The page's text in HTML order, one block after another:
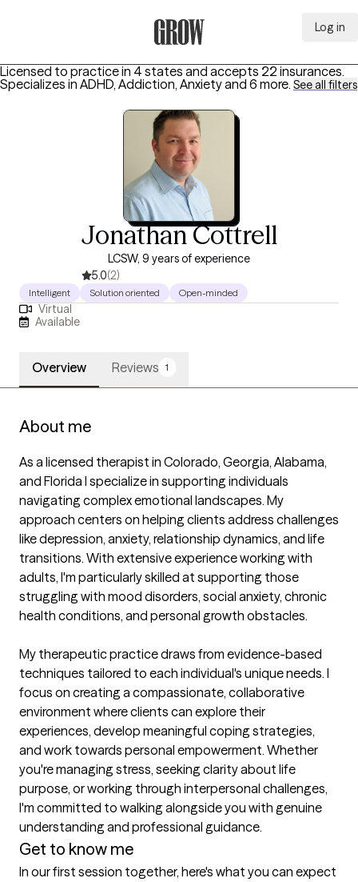
Log in
Licensed to practice in 4 states and accepts 22 insurances.
Specializes in ADHD, Addiction, Anxietyand 6 more. See all filters
Jonathan Cottrell
LCSW, 9 years of experience
5.0(2)
Intelligent Solution oriented Open-minded
Virtual
Available
Overview Reviews 1
About me
As a licensed therapist in Colorado, Georgia, Alabama,
and Florida I specialize in supporting individuals
navigating complex emotional landscapes. My
approach centers on helping clients address challenges
like depression, anxiety, relationship dynamics, and life
transitions. With extensive experience working with
adults, I'm particularly skilled at supporting those
struggling with mood disorders, social anxiety, chronic
health conditions, and personal growth obstacles.
My therapeutic practice draws from evidence-based
techniques tailored to each individual's unique needs. I
focus on creating a compassionate, collaborative
environment where clients can explore their
experiences, develop meaningful coping strategies,
and work towards personal empowerment. Whether
you're managing stress, seeking clarity about life
purpose, or working through interpersonal challenges,
I'm committed to walking alongside you with genuine
understanding and professional guidance.
Get to know me
In our first session together, here's what you can expect